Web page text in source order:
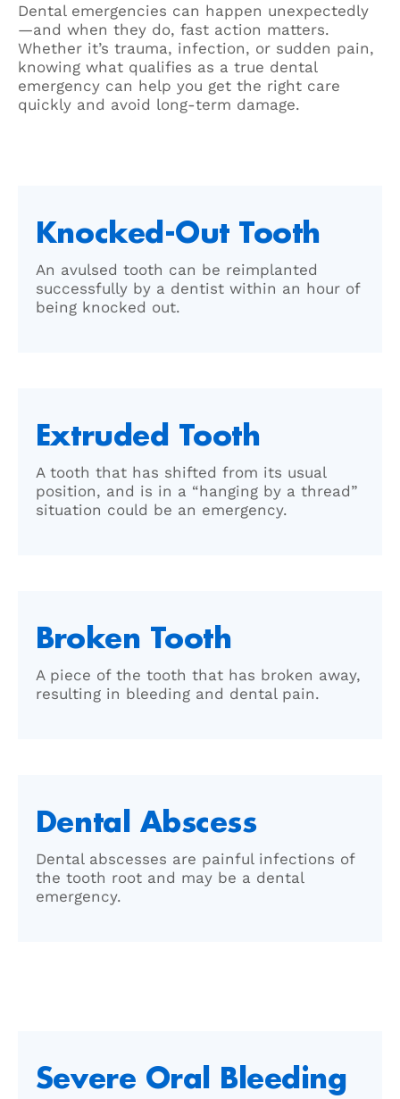
Dental emergencies can happen unexpectedly
—and when they do, fast action matters.
Whether it’s trauma, infection, or sudden pain,
knowing what qualifies as a true dental
emergency can help you get the right care
quickly and avoid long-term damage.
Knocked-Out Tooth
An avulsed tooth can be reimplanted
successfully by a dentist within an hour of
being knocked out.
Extruded Tooth
A tooth that has shifted from its usual
position, and is in a “hanging by a thread”
situation could be an emergency.
Broken Tooth
A piece of the tooth that has broken away,
resulting in bleeding and dental pain.
Dental Abscess
Dental abscesses are painful infections of
the tooth root and may be a dental
emergency.
Severe Oral Bleeding